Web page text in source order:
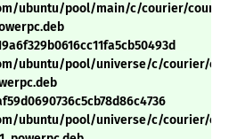
ubuntu/pool/main/c/courier/
ubuntu/pool/universe/c/courier/
ubuntu/pool/universe/c/courier/